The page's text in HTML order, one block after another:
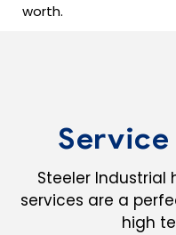
worth.
Service
Steeler
services are a
high